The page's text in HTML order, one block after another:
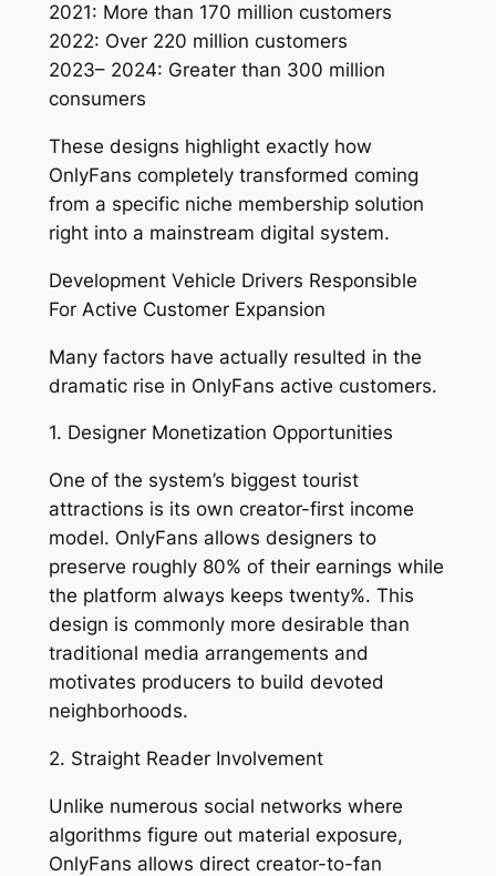
2021: More than 170 million customers
2022: Over 220 million customers
2023– 2024: Greater than 300 million
consumers
These designs highlight exactly how
OnlyFans completely transformed coming
from a specific niche membership solution
right into a mainstream digital system.
Development Vehicle Drivers Responsible
For Active Customer Expansion
Many factors have actually resulted in the
dramatic rise in OnlyFans active customers.
1. Designer Monetization Opportunities
One of the system’s biggest tourist
attractions is its own creator-first income
model. OnlyFans allows designers to
preserve roughly 80% of their earnings while
the platform always keeps twenty%. This
design is commonly more desirable than
traditional media arrangements and
motivates producers to build devoted
neighborhoods.
2. Straight Reader Involvement
Unlike numerous social networks where
algorithms figure out material exposure,
OnlyFans allows direct creator-to-fan